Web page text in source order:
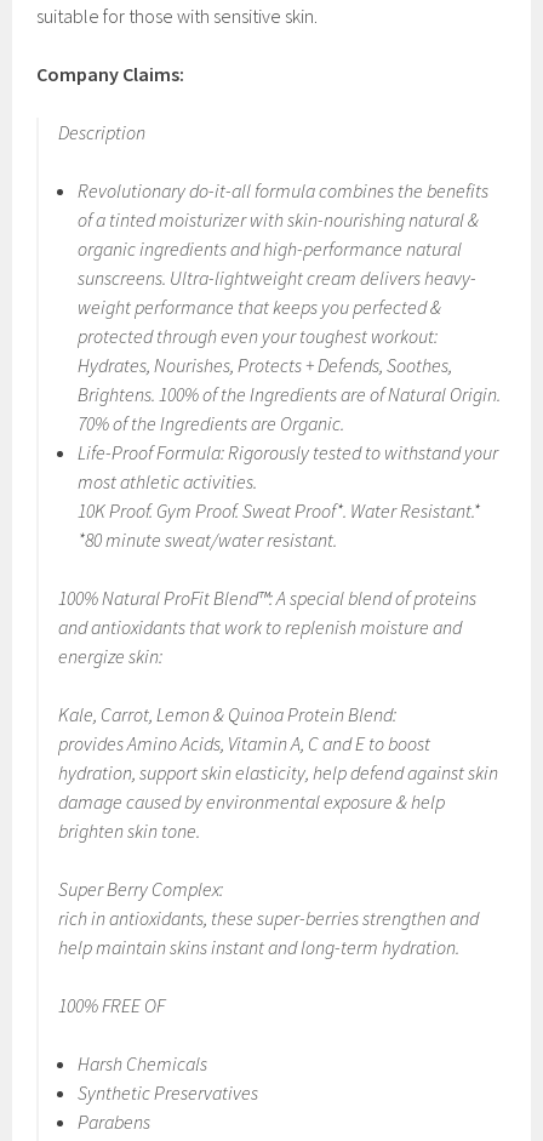
suitable for those with sensitive skin.
Company Claims:
Description
Revolutionary do-it-all formula combines the benefits
of a tinted moisturizer with skin-nourishing natural &
organic ingredients and high-performance natural
sunscreens. Ultra-lightweight cream delivers heavy-
weight performance that keeps you perfected &
protected through even your toughest workout:
Hydrates, Nourishes, Protects + Defends, Soothes,
Brightens. 100% of the Ingredients are of Natural Origin.
70% of the Ingredients are Organic.
Life-Proof Formula: Rigorously tested to withstand your
most athletic activities.
10K Proof. Gym Proof. Sweat Proof*. Water Resistant.*
*80 minute sweat/water resistant.
100% Natural ProFit Blend™: A special blend of proteins
and antioxidants that work to replenish moisture and
energize skin:
Kale, Carrot, Lemon & Quinoa Protein Blend:
provides Amino Acids, Vitamin A, C and E to boost
hydration, support skin elasticity, help defend against skin
damage caused by environmental exposure & help
brighten skin tone.
Super Berry Complex:
rich in antioxidants, these super-berries strengthen and
help maintain skins instant and long-term hydration.
100% FREE OF
Harsh Chemicals
Synthetic Preservatives
Parabens